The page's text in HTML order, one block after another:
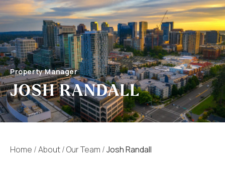
Property Manager
JOSH RANDALL
Home /About/Our Team /Josh Randall